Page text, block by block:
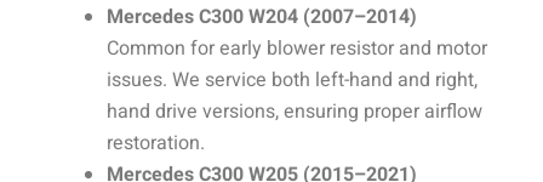
Mercedes C300 W204 (2007–2014)
Common for early blower resistor and motor
issues. We service both left-hand and right,
hand drive versions, ensuring proper airflow
restoration.
Mercedes C300 W205 (2015–2021)